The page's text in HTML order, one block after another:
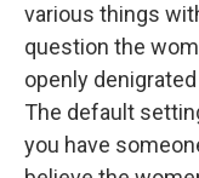
various things
question the
openly
The default
you have